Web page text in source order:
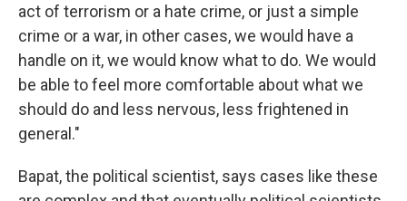
act of terrorism or a hate crime, or just a simple
crime or a war, in other cases, we would have a
handle on it, we would know what to do. We would
be able to feel more comfortable about what we
should do and less nervous, less frightened in
general."
Bapat, the political scientist, says cases like these